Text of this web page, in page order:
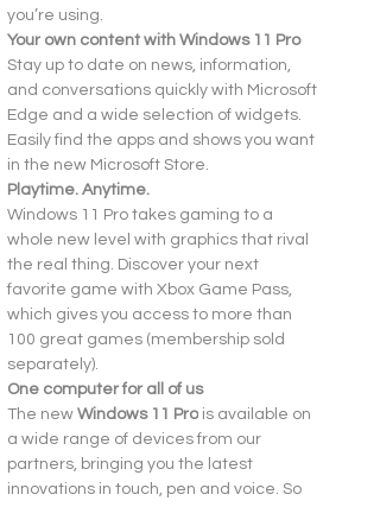
you’re using.
Your own content with Windows 11 Pro
Stay up to date on news, information,
and conversations quickly with Microsoft
Edge and a wide selection of widgets.
Easily find the apps and shows you want
in the new Microsoft Store.
Playtime. Anytime.
Windows 11 Pro takes gaming to a
whole new level with graphics that rival
the real thing. Discover your next
favorite game with Xbox Game Pass,
which gives you access to more than
100 great games (membership sold
separately).
One computer for all of us
The new Windows 11 Pro is available on
a wide range of devices from our
partners, bringing you the latest
innovations in touch, pen and voice. So